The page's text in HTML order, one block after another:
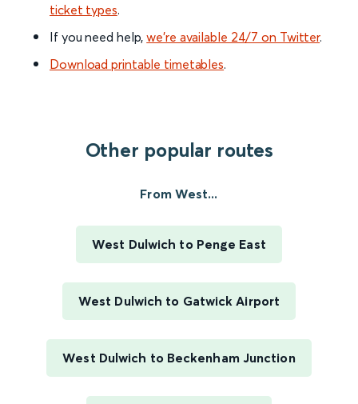
ticket types.
If you need help,we’re available 24/7 on Twitter.
Download printable timetables.
Other popular routes
From West...
West Dulwich to Penge East
West Dulwich to Gatwick Airport
West Dulwich to Beckenham Junction